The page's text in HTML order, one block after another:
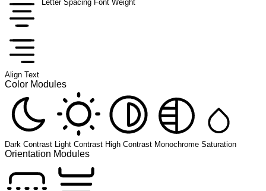
Align Text
Letter Spacing Font Weight
Color Modules
Dark Contrast Light Contrast High Contrast Monochrome Saturation
Orientation Modules